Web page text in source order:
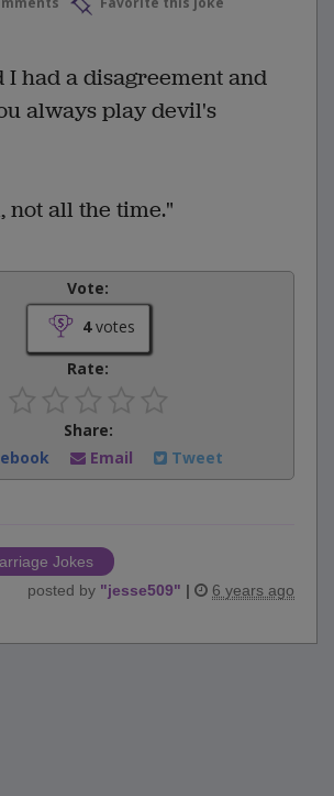
I had a disagreement and
always play devil's
not all the time."
Vote:
4votes
Rate:
Share:
Email Tweet
Jokes
posted by "jesse509" | 6 years ago